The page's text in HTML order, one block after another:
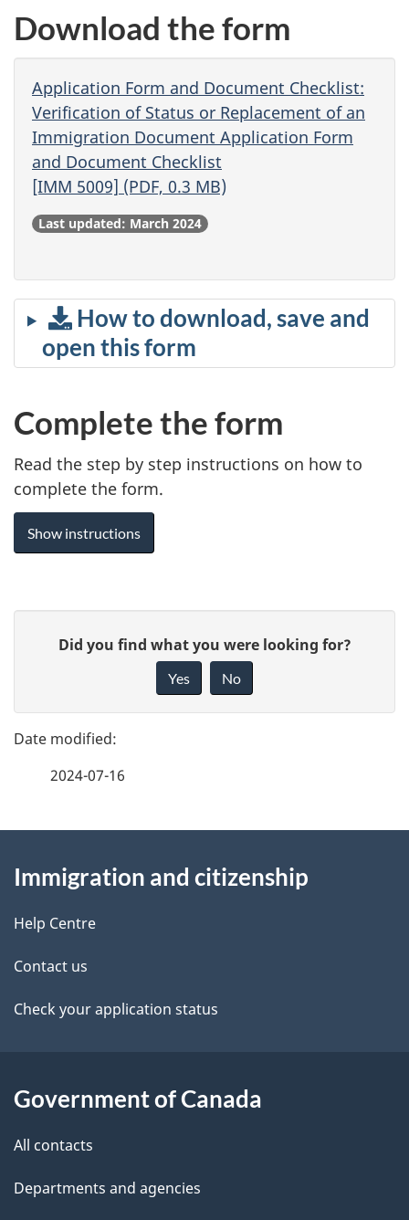
Download the form
Application Form and Document Checklist:
Verification of Status or Replacement of an
Immigration Document Application Form
and Document Checklist
[IMM 5009] (PDF, 0.3 MB)
Last updated: March 2024
How to download, save and
open this form
Complete the form
Read the step by step instructions on how to
complete the form.
Show instructions
g
e
e
t
l
s
e
d
b
c
a
b
t
h
i
Did you find what you were looking for?
Yes No
2024-07-16
this
site
Immigration and citizenship
Help Centre
Contact us
Check your application status
Government of Canada
All contacts
Departments and agencies